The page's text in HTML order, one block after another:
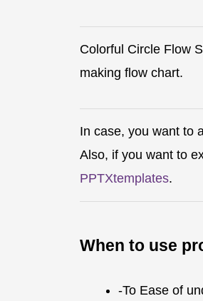
Colorful Circle Flow
making flow chart.
In case, you want to
Also, if you want to
PPTXtemplates.
When to use
-To Ease of